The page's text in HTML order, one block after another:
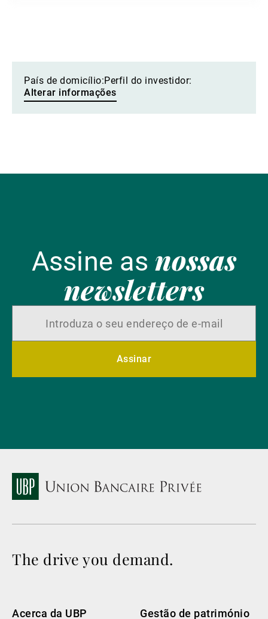
País de domicílio:Perfil do investidor:
Alterar informações
Assine as nossas
newsletters
Assinar
The drive you demand.
Acerca da UBP Gestão de património